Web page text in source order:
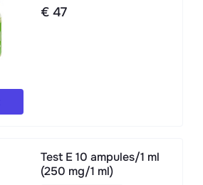
€ 47
Test E 10 ampules/1 ml
(250 mg/1 ml)